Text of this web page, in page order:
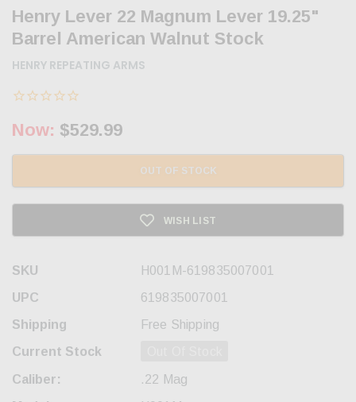
Henry Lever 22 Magnum Lever 19.25"
Barrel American Walnut Stock
HENRY REPEATING ARMS
Now: $529.99
OUT OF STOCK
WISH LIST
SKU
H001M-619835007001
UPC
619835007001
Shipping
Free Shipping
Current Stock
Caliber:
.22 Mag